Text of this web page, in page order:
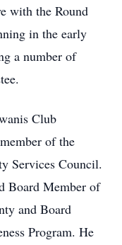
with the Round
in the early
a number of
Club
of the
Services Council.
Board Member of
and Board
Program. He